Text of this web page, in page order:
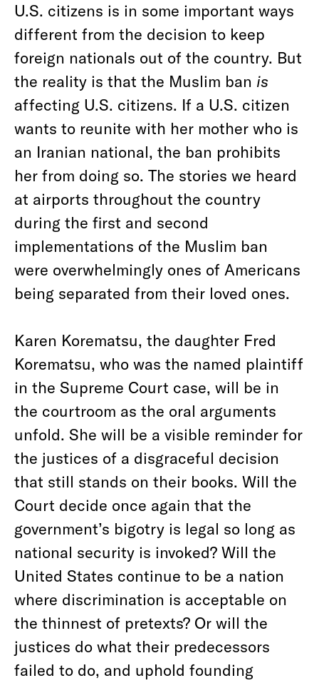
U.S. citizens is in some important ways
different from the decision to keep
foreign nationals out of the country. But
the reality is that the Muslim ban is
affecting U.S. citizens. If a U.S. citizen
wants to reunite with her mother who is
an Iranian national, the ban prohibits
her from doing so. The stories we heard
at airports throughout the country
during the first and second
implementations of the Muslim ban
were overwhelmingly ones of Americans
being separated from their loved ones.
Karen Korematsu, the daughter Fred
Korematsu, who was the named plaintiff
in the Supreme Court case, will be in
the courtroom as the oral arguments
unfold. She will be a visible reminder for
the justices of a disgraceful decision
that still stands on their books. Will the
Court decide once again that the
government’s bigotry is legal so long as
national security is invoked? Will the
United States continue to be a nation
where discrimination is acceptable on
the thinnest of pretexts? Or will the
justices do what their predecessors
failed to do, and uphold founding